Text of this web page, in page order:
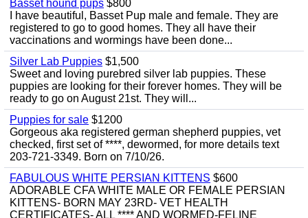
Basset hound pups $800
I have beautiful, Basset Pup male and female. They are
registered to go to good homes. They all have their
vaccinations and wormings have been done...
Silver Lab Puppies $1,500
Sweet and loving purebred silver lab puppies. These
puppies are looking for their forever homes. They will be
ready to go on August 21st. They will...
Puppies for sale $1200
Gorgeous aka registered german shepherd puppies, vet
checked, first set of ****, dewormed, for more details text
203-721-3349. Born on 7/10/26.
FABULOUS WHITE PERSIAN KITTENS $600
ADORABLE CFA WHITE MALE OR FEMALE PERSIAN
KITTENS- BORN MAY 23RD- VET HEALTH
CERTIFICATES- ALL **** AND WORMED-FELINE